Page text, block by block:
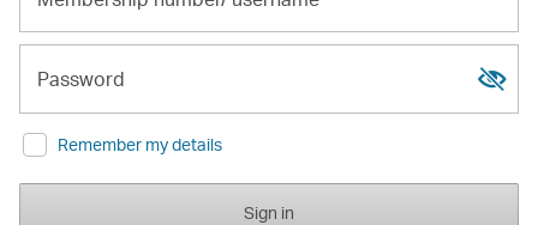
Membership
number/
Show
Hide
Remember my details
Sign in